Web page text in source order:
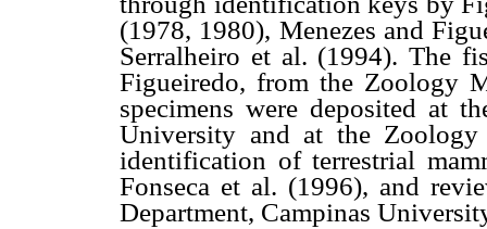
(1978, 1980), Menezes and
Serralheiro et al. (1994). The
Figueiredo, from the Zoology
specimens were deposited at
University and at the
identification of terrestrial
Fonseca et al. (1996), and
Department, Campinas